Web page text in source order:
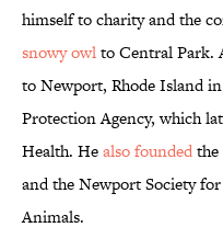
himself to charity and the
snowy owlto Central Park.
to Newport, Rhode Island
Protection Agency, which
Health. Healso founded
and the Newport Society
Animals.